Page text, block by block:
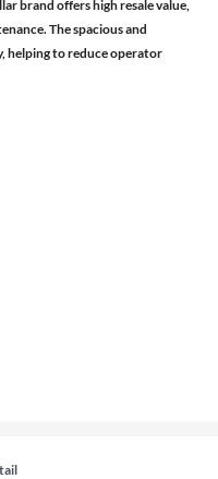
brand offers high resale value,
The spacious and
helping to reduce operator